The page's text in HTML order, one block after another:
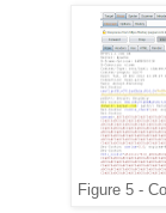
Figure 5 -